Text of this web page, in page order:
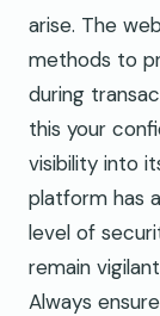
arise. The
methods to
during
this your
visibility into
platform has
level of
remain
Always